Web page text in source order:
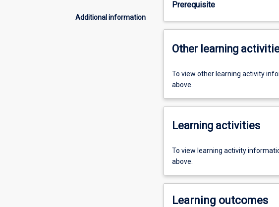
Additional information
Prerequisite
Other learning
To view other learning activity
above.
Learning activities
To view learning activity
above.
Learning outcomes